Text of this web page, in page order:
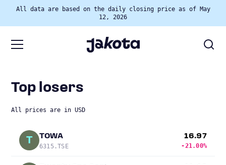
All data are based on the daily closing price as of May
12, 2026
Top losers
All prices are in USD
T TOWA
6315.TSE
16.97
-21.00%